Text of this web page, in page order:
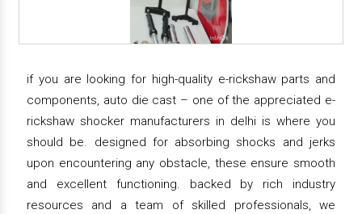
if you are looking for high-quality e-rickshaw parts and
components, auto die cast – one of the appreciated e-
rickshaw shocker manufacturers in delhi is where you
should be. designed for absorbing shocks and jerks
upon encountering any obstacle, these ensure smooth
and excellent functioning. backed by rich industry
resources and a team of skilled professionals, we